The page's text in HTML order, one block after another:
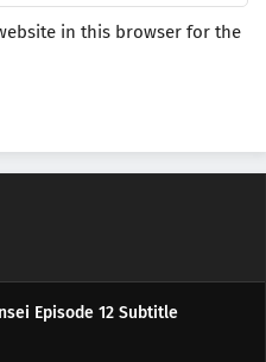
in this browser for the
Episode 12 Subtitle